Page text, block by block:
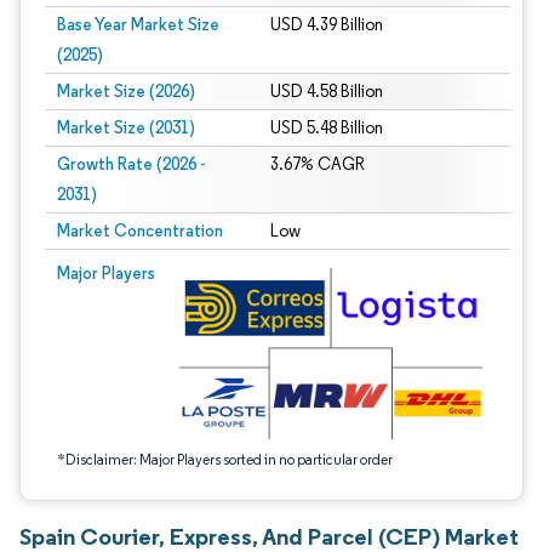
Base Year Market Size
(2025)
USD 4.39 Billion
Market Size (2026) USD 4.58 Billion
Market Size (2031) USD 5.48 Billion
Growth Rate (2026 -
2031)
3.67% CAGR
Market Concentration Low
Major Players
*Disclaimer: Major Players sorted in no particular order
Image © Mordor Intelligence. Reuse requires attribution under CC BY 4.0.
Spain Courier, Express, And Parcel (CEP) Market